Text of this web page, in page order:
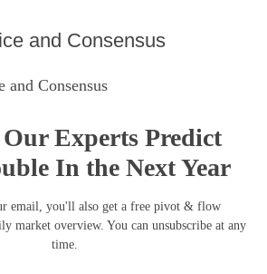
and Consensus
Our Experts Predict
In the Next Year
email, you'll also get a free pivot & flow
market overview. You can unsubscribe at any
time.